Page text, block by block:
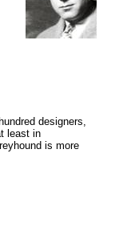
designers,
least in
is more